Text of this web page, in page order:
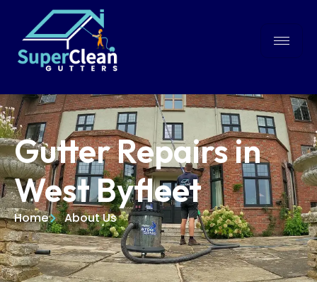
Gutter Repairs in
West Byfleet
Home About Us